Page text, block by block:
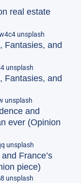
real estate
Fantasies, and
Fantasies, and
and
ever (Opinion
France’s
piece)